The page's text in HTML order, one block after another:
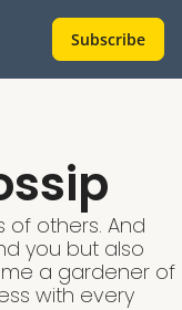
Subscribe
of others. And
you but also
a gardener of
with every